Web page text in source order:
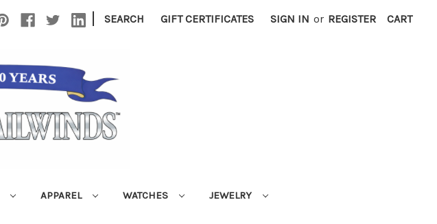
| SEARCH GIFT CERTIFICATES SIGN IN or REGISTER CART
APPAREL WATCHES JEWELRY